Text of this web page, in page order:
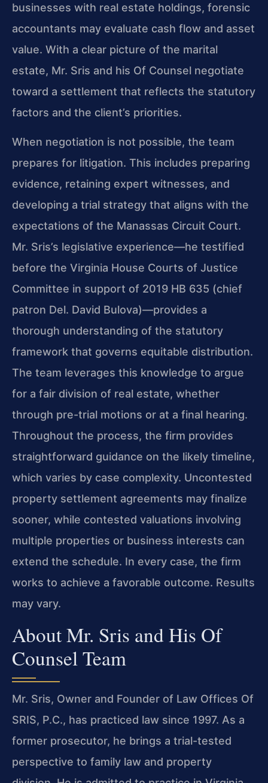
businesses with real estate holdings, forensic
accountants may evaluate cash flow and asset
value. With a clear picture of the marital
estate, Mr. Sris and his Of Counsel negotiate
toward a settlement that reflects the statutory
factors and the client’s priorities.
When negotiation is not possible, the team
prepares for litigation. This includes preparing
evidence, retaining expert witnesses, and
developing a trial strategy that aligns with the
expectations of the Manassas Circuit Court.
Mr. Sris’s legislative experience—he testified
before the Virginia House Courts of Justice
Committee in support of 2019 HB 635 (chief
patron Del. David Bulova)—provides a
thorough understanding of the statutory
framework that governs equitable distribution.
The team leverages this knowledge to argue
for a fair division of real estate, whether
through pre-trial motions or at a final hearing.
Throughout the process, the firm provides
straightforward guidance on the likely timeline,
which varies by case complexity. Uncontested
property settlement agreements may finalize
sooner, while contested valuations involving
multiple properties or business interests can
extend the schedule. In every case, the firm
works to achieve a favorable outcome. Results
may vary.
About Mr. Sris and His Of
Counsel Team
Mr. Sris, Owner and Founder of Law Offices Of
SRIS, P.C., has practiced law since 1997. As a
former prosecutor, he brings a trial-tested
perspective to family law and property